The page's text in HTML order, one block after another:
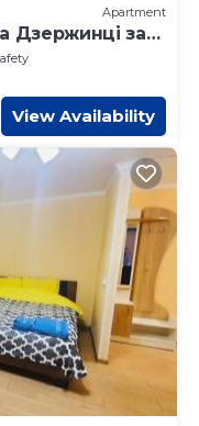
Apartment
Дзержинці за
View Availability